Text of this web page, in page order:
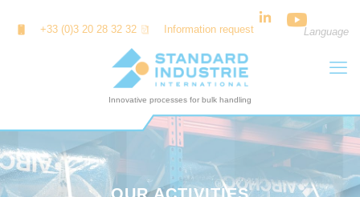
+33 (0)3 20 28 32 32 Information request Language